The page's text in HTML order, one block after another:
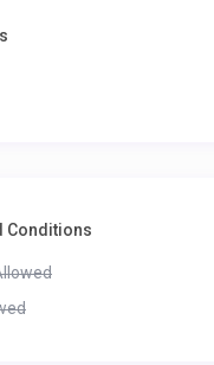
Conditions